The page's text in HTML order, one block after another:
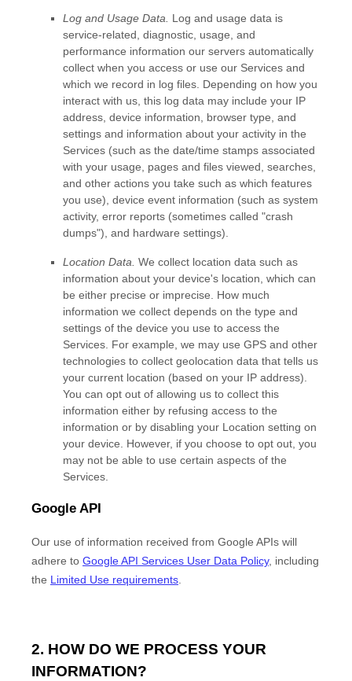
Log and Usage Data.
Log and usage data is
service-related, diagnostic, usage, and
performance information our servers automatically
collect when you access or use our Services and
which we record in log files. Depending on how you
interact with us, this log data may include your IP
address, device information, browser type, and
settings and information about your activity in the
Services (such as the date/time stamps associated
with your usage, pages and files viewed, searches,
and other actions you take such as which features
you use), device event information (such as system
activity, error reports (sometimes called "crash
dumps"), and hardware settings).
Location Data. We collect location data such as
information about your device's location, which can
be either precise or imprecise. How much
information we collect depends on the type and
settings of the device you use to access the
Services. For example, we may use GPS and other
technologies to collect geolocation data that tells us
your current location (based on your IP address).
You can opt out of allowing us to collect this
information either by refusing access to the
information or by disabling your Location setting on
your device. However, if you choose to opt out, you
may not be able to use certain aspects of the
Services.
Google API
Our use of information received from Google APIs will
adhere to Google API Services User Data Policy, including
the Limited Use requirements
2. HOW DO WE PROCESS YOUR
INFORMATION?